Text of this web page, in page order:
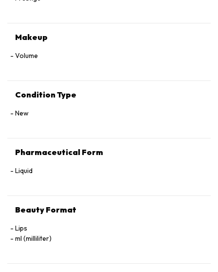
Makeup
Volume
Condition Type
New
Pharmaceutical Form
Liquid
Beauty Format
Lips
ml (milliliter)